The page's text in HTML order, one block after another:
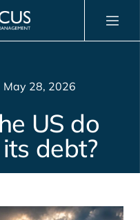
May 28, 2026
US do
debt?